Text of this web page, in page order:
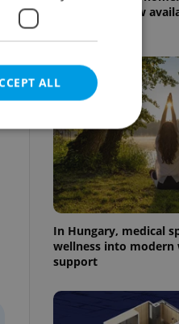
apartments now
In Hungary, medical
wellness into modern
support
ALL
cannot be
to end